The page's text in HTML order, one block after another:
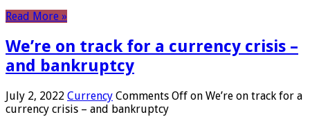
Read More »
We’re on track for a currency crisis –
and bankruptcy
July 2, 2022 Currency Comments Off on We’re on track for a
currency crisis – and bankruptcy